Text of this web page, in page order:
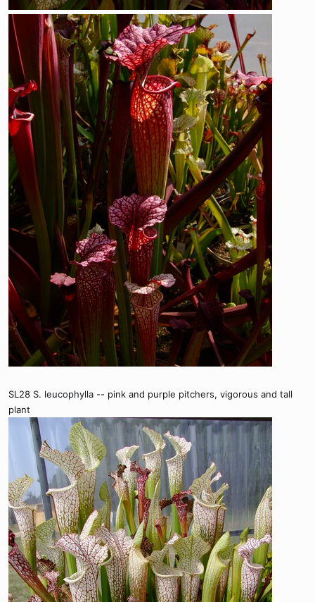
SL28 S. leucophylla -- pink and purple pitchers, vigorous and tall
plant